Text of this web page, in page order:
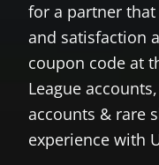
for a partner
and satisfaction
coupon code at
League
accounts & rare
experience with